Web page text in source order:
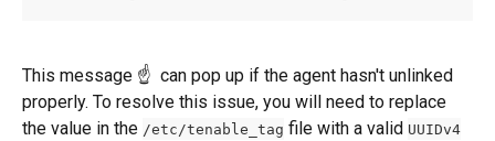
This message ☝️  can pop up if the agent hasn't unlinked
properly. To resolve this issue, you will need to replace
the value in the /etc/tenable_tag file with a valid UUIDv4